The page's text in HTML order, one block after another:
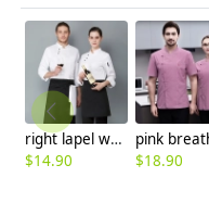
right lapel women men chef jacket uniform
$14.90
$18.90